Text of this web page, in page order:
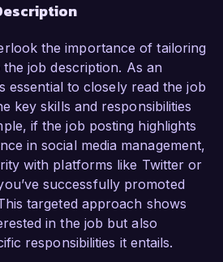
the importance of tailoring
job description. As an
essential to closely read the job
key skills and responsibilities
if the job posting highlights
in social media management,
with platforms like Twitter or
successfully promoted
targeted approach shows
in the job but also
responsibilities it entails.